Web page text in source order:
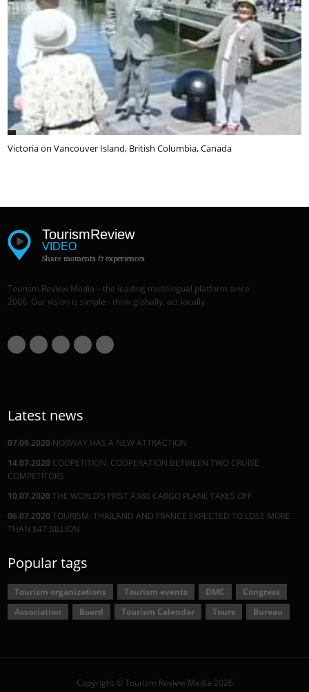
Victoria on Vancouver Island, British Columbia, Canada
TourismReview
VIDEO
Share moments & experiences
Tourism Review Media – the leading multilingual platform since
2006. Our vision is simple - think globally, act locally.
Latest news
07.09.2020 NORWAY HAS A NEW ATTRACTION
14.07.2020 COOPETITION: COOPERATION BETWEEN TWO CRUISE
COMPETITORS
10.07.2020 THE WORLD’S FIRST A380 CARGO PLANE TAKES OFF
06.07.2020 TOURISM: THAILAND AND FRANCE EXPECTED TO LOSE MORE
THAN $47 BILLION
Popular tags
Tourism organizations Tourism events DMC
Congress
Association
Board Tourism Calendar Tours Bureau
Copyright © Tourism Review Media 2026